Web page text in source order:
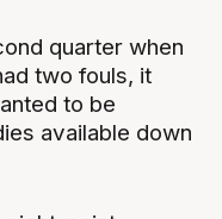
quarter when
two fouls, it
to be
available down